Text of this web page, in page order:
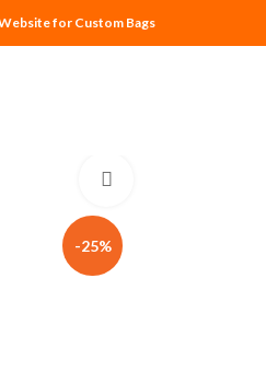
for Custom Bags
-25%